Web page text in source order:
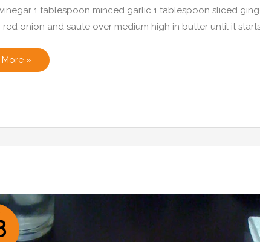
1 tablespoon minced garlic 1 tablespoon sliced
red onion and saute over medium high in butter until it
»